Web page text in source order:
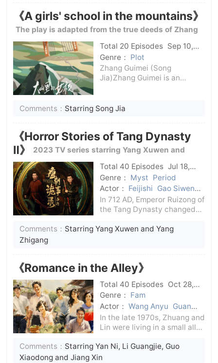
discovered that the Fe Ke
they knew was
《A girls' school in the mountains》
The play is adapted from the true deeds of Zhang
Guimei, winner of the July 1st Medal, model of the
times, and principal of Lijiang Huaping Girls' High
School.
Total 20 Episodes Sep 10,
2024
C-Drama
Genre： Plot
Zhang Guimei (Song
Jia)Zhang Guimei is an
mountainous area of ​​western
students drop out of school d
Comments： Starring Song Jia
《Horror Stories of Tang Dynasty
Ⅱ》
2023 TV series starring Yang Xuwen and
Yang Zhigang
Total 40 Episodes Jul 18,
2024
C-Drama
Genre： Myst Period
Actor： Feijishi Gao Siwen
Su Wuming Yang Xuwen
In 712 AD, Emperor Ruizong of
the Tang Dynasty changed
The Tang Dynasty was still
are takin
Comments： Starring Yang Xuwen and Yang
Zhigang
《Romance in the Alley》
Total 40 Episodes Oct 28,
2024
C-Drama
Genre： Fam
Actor： Wang Anyu Guan
Xiaotong
Fan Chengcheng
Jiang Xin Guo Xiaodong
Li
In the late 1970s, Zhuang and
Lin were living in a small alley
Factory.At the time of the
recovery of the college
Comments： Starring Yan Ni, Li Guangjie, Guo
Xiaodong and Jiang Xin